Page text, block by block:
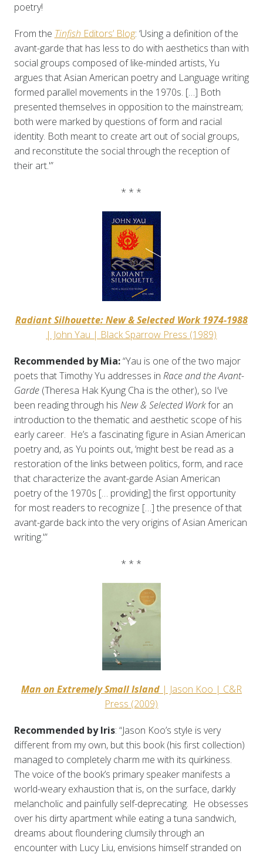
poetry!
From the Tinfish Editors’ Blog: ‘Using a definition of the
avant-garde that has less to do with aesthetics than with
social groups composed of like-minded artists, Yu
argues that Asian American poetry and Language writing
formed parallel movements in the 1970s. […] Both
presented themselves in opposition to the mainstream;
both were marked by questions of form and racial
identity. Both meant to create art out of social groups,
and reconstitute the social through the reception of
their art.'”
* * *
Radiant Silhouette: New & Selected Work 1974-1988
| John Yau | Black Sparrow Press (1989)
Recommended by Mia:“Yau is one of the two major
poets that Timothy Yu addresses in Race and the Avant-
Garde (Theresa Hak Kyung Cha is the other), so I’ve
been reading through his New & Selected Workfor an
introduction to the thematic and aesthetic scope of his
early career. He’s a fascinating figure in Asian American
poetry and, as Yu points out, ‘might best be read as a
restoration of the links between politics, form, and race
that characterize the avant-garde Asian American
poetry of the 1970s [… providing] the first opportunity
for most readers to recognize […] the presence of that
avant-garde back into the very origins of Asian American
writing.'”
* * *
Man on Extremely Small Island| Jason Koo | C&R
Press (2009)
Recommended by Iris: “Jason Koo’s style is very
different from my own, but this book (his first collection)
managed to completely charm me with its quirkiness.
The voice of the book’s primary speaker manifests a
world-weary exhaustion that is, on the surface, darkly
melancholic and painfully self-deprecating. He obsesses
over his dirty apartment while eating a tuna sandwich,
dreams about floundering clumsily through an
encounter with Lucy Liu, envisions himself stranded on